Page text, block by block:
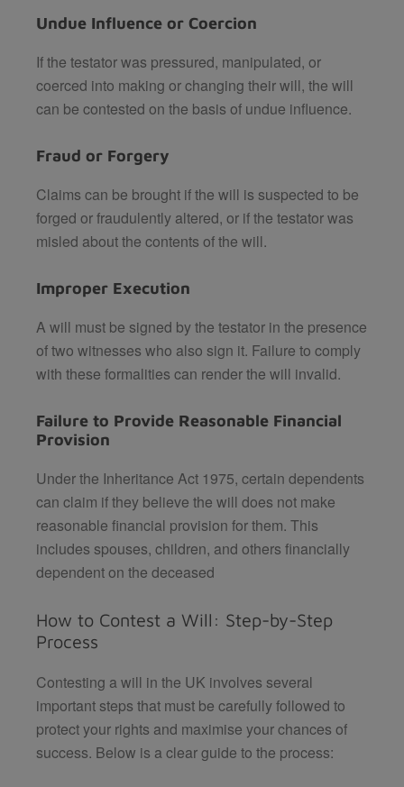
Undue Influence or Coercion
If the testator was pressured, manipulated, or
coerced into making or changing their will, the will
can be contested on the basis of undue influence.
Fraud or Forgery
Claims can be brought if the will is suspected to be
forged or fraudulently altered, or if the testator was
misled about the contents of the will.
Improper Execution
A will must be signed by the testator in the presence
of two witnesses who also sign it. Failure to comply
with these formalities can render the will invalid.
Failure to Provide Reasonable Financial
Provision
Under the Inheritance Act 1975, certain dependents
can claim if they believe the will does not make
reasonable financial provision for them. This
includes spouses, children, and others financially
dependent on the deceased
How to Contest a Will: Step-by-Step
Process
Contesting a will in the UK involves several
important steps that must be carefully followed to
protect your rights and maximise your chances of
success. Below is a clear guide to the process: